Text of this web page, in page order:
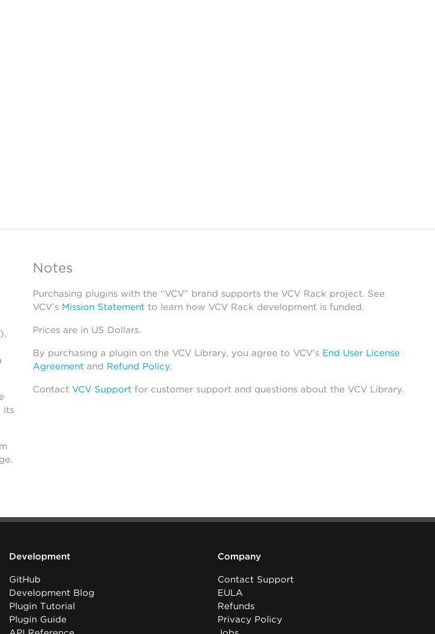
its
Notes
Purchasing plugins with the “VCV” brand supports the VCV Rack project. See
VCV’s Mission Statementto learn how VCV Rack development is funded.
Prices are in US Dollars.
By purchasing a plugin on the VCV Library, you agree to VCV’s End User License
Agreementand Refund Policy.
Contact VCV Supportfor customer support and questions about the VCV Library.
Development
GitHub
Development Blog
Plugin Tutorial
Plugin Guide
Company
Contact Support
EULA
Refunds
Privacy Policy